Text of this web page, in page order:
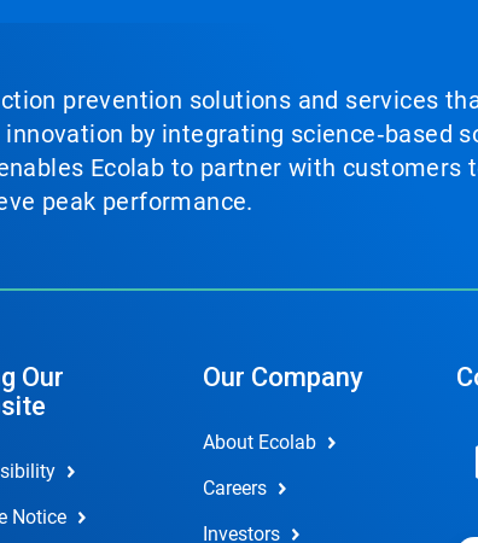
prevention solutions and services
by integrating science‑based
Ecolab to partner with customers
peak performance.
Our
Notice
Our Company
About Ecolab
Careers
Investors